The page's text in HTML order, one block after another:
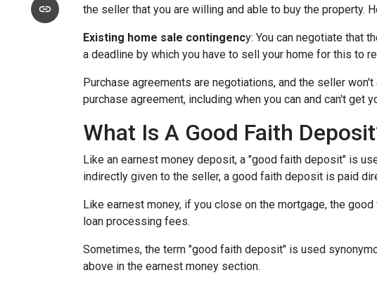
the seller that you are willing and able to buy the property.
Existing home sale contingency: You can negotiate that
a deadline by which you have to sell your home for this to
Purchase agreements are negotiations, and the seller
purchase agreement, including when you can and can't get
What Is A Good Faith
Like an earnest money deposit, a "good faith deposit" is
indirectly given to the seller, a good faith deposit is paid
Like earnest money, if you close on the mortgage, the
loan processing fees.
Sometimes, the term "good faith deposit" is used
above in the earnest money section.